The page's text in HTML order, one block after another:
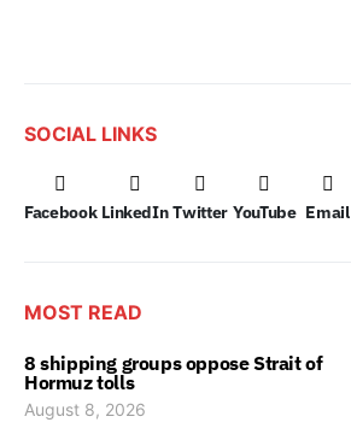
SOCIAL LINKS
Facebook LinkedIn Twitter YouTube Email
MOST READ
8 shipping groups oppose Strait of
Hormuz tolls
August 8, 2026